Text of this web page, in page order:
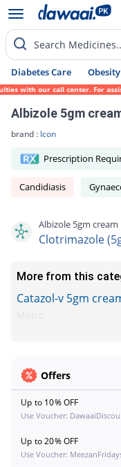
Search
Diabetes Care
our call center. For
Albizole 5gm
brand : Icon
Prescription
Candidiasis
Albizole 5gm
Clotrimazole
More from this
Catazol-v 5gm
Offers
Up to 10% OFF
Use Voucher:
Up to 20% OFF
Use Voucher: